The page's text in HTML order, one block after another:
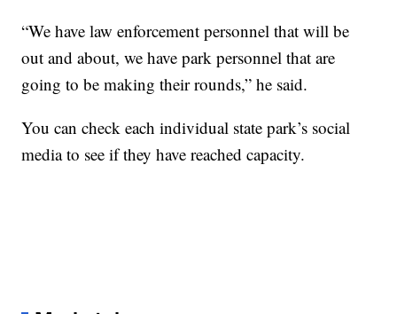
“We have law enforcement personnel that will be
out and about, we have park personnel that are
going to be making their rounds,” he said.
You can check each individual state park’s social
media to see if they have reached capacity.